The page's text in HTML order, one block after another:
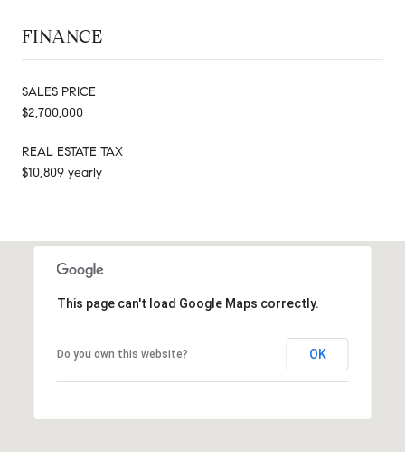
FINANCE
SALES PRICE
$2,700,000
REAL ESTATE TAX
$10,809 yearly
This page can't load Google Maps correctly.
Do you own this website? OK